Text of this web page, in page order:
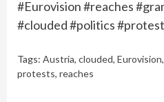
#Eurovision #reaches
#clouded #politics
Tags: Austria, clouded, Eurovision,
protests, reaches